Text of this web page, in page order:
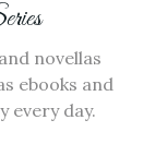
novellas
ebooks and
every day.